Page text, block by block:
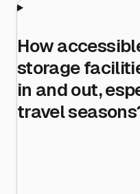
How
storage
in and out,
travel